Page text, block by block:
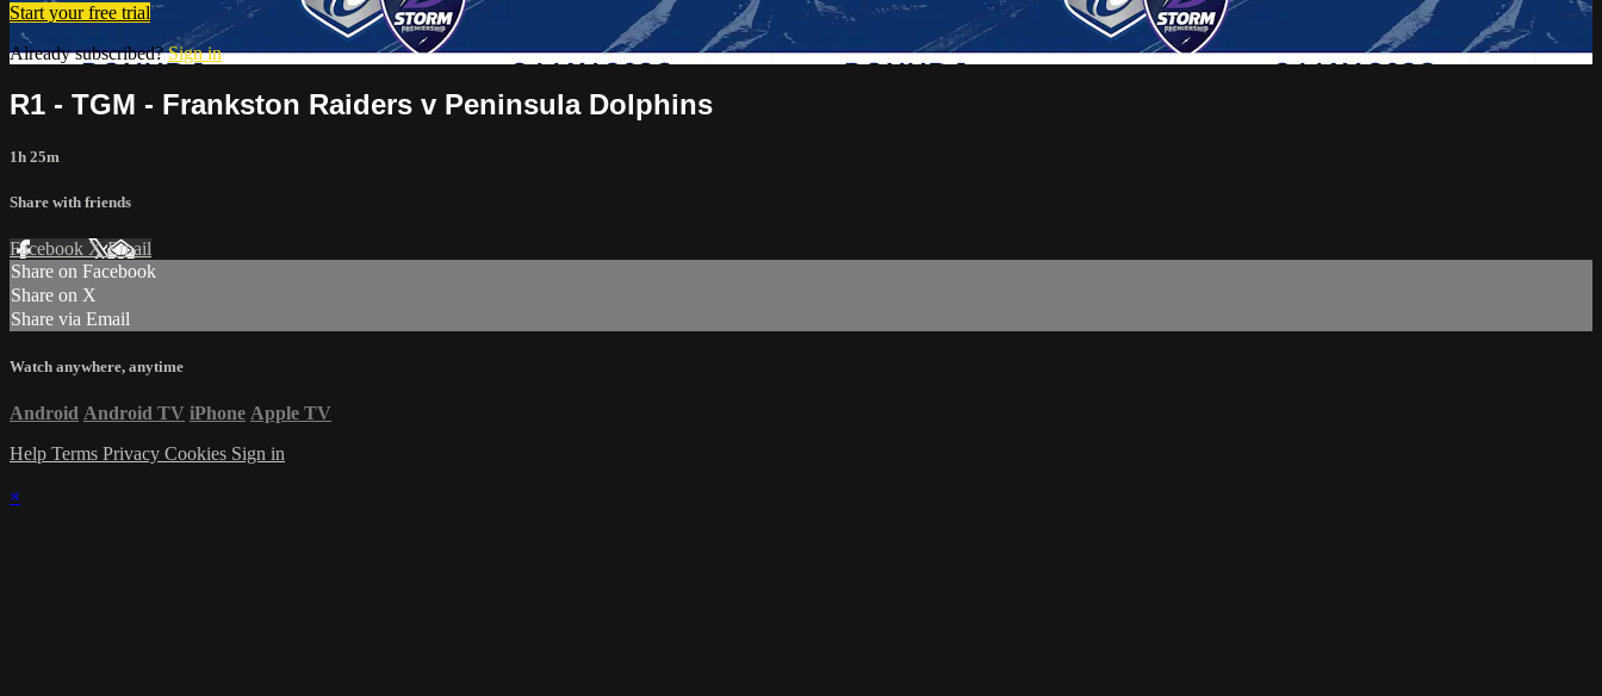
Start your free trial
Already subscribed?Sign in
R1 - TGM - Frankston Raiders v Peninsula Dolphins
1h 25m
Share with friends
Facebook XEmail
Share on Facebook
Share on X
Share via Email
Watch anywhere, anytime
Android Android TV iPhone Apple TV
Help Terms Privacy Cookies Sign in
×